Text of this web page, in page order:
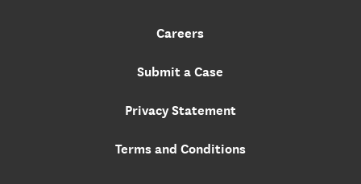
Careers
Submit a Case
Privacy Statement
Terms and Conditions